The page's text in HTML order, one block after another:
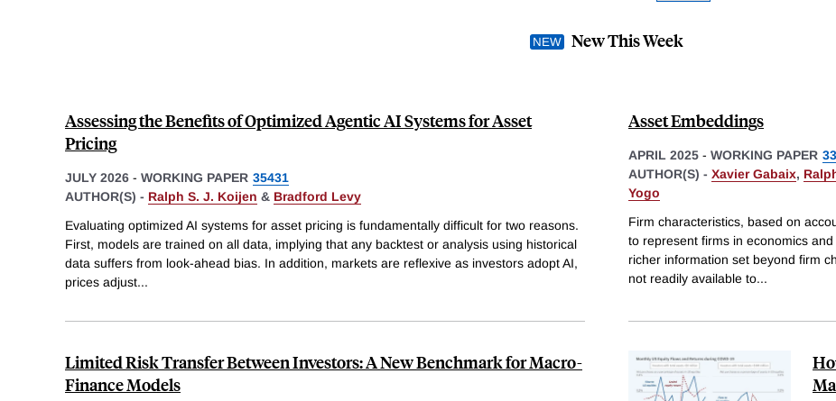
New This Week
Assessing the Benefits of Optimized Agentic AI Systems for Asset
Pricing
JULY 2026 - WORKING PAPER 35431
AUTHOR(S) - Ralph S. J. Koijen & Bradford Levy
Evaluating optimized AI systems for asset pricing is fundamentally difficult for two reasons.
First, models are trained on all data, implying that any backtest or analysis using historical
data suffers from look-ahead bias. In addition, markets are reflexive as investors adopt AI,
prices adjust...
Asset Embeddings
APRIL 2025 - WORKING PAPER
AUTHOR(S) - Xavier Gabaix,
Yogo
Firm characteristics, based on
to represent firms in economics
richer information set beyond firm
not readily available to...
Limited Risk Transfer Between Investors: A New Benchmark for Macro-
Finance Models